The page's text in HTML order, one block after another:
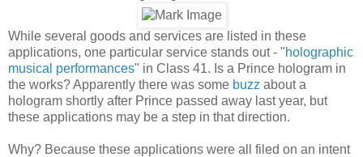
While several goods and services are listed in these
applications, one particular service stands out - "holographic
musical performances" in Class 41. Is a Prince hologram in
the works? Apparently there was some buzz about a
hologram shortly after Prince passed away last year, but
these applications may be a step in that direction.
Why? Because these applications were all filed on an intent